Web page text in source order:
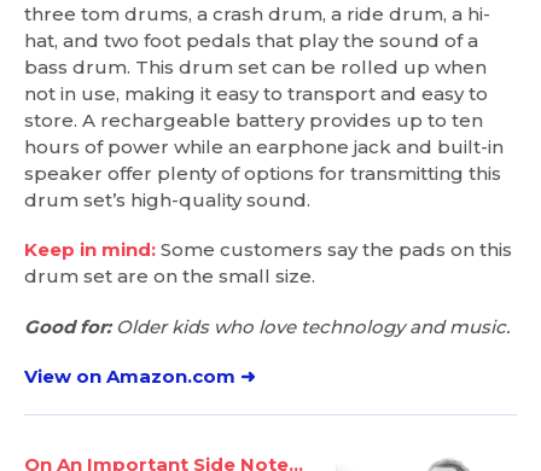
three tom drums, a crash drum, a ride drum, a hi-
hat, and two foot pedals that play the sound of a
bass drum. This drum set can be rolled up when
not in use, making it easy to transport and easy to
store. A rechargeable battery provides up to ten
hours of power while an earphone jack and built-in
speaker offer plenty of options for transmitting this
drum set’s high-quality sound.
Keep in mind: Some customers say the pads on this
drum set are on the small size.
Good for:Older kids who love technology and music.
View on Amazon.com ➜
On An Important Side Note…